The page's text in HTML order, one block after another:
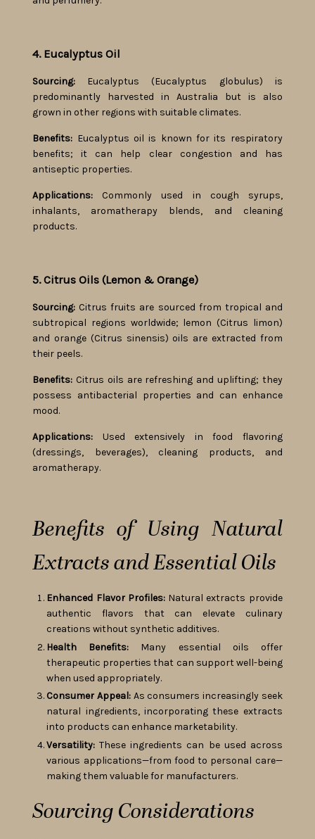
4. Eucalyptus Oil
Sourcing: Eucalyptus (Eucalyptus globulus) is
predominantly harvested in Australia but is also
grown in other regions with suitable climates.
Benefits: Eucalyptus oil is known for its respiratory
benefits; it can help clear congestion and has
antiseptic properties.
Applications: Commonly used in cough syrups,
inhalants, aromatherapy blends, and cleaning
products.
5. Citrus Oils (Lemon & Orange)
Sourcing: Citrus fruits are sourced from tropical and
subtropical regions worldwide; lemon (Citrus limon)
and orange (Citrus sinensis) oils are extracted from
their peels.
Benefits: Citrus oils are refreshing and uplifting; they
possess antibacterial properties and can enhance
mood.
Applications: Used extensively in food flavoring
(dressings, beverages), cleaning products, and
aromatherapy.
Benefits of Using Natural
Extracts and Essential Oils
Enhanced Flavor Profiles:Natural extracts provide
authentic flavors that can elevate culinary
creations without synthetic additives.
Health Benefits: Many essential oils offer
therapeutic properties that can support well-being
when used appropriately.
Consumer Appeal: As consumers increasingly seek
natural ingredients, incorporating these extracts
into products can enhance marketability.
Versatility: These ingredients can be used across
various applications—from food to personal care—
making them valuable for manufacturers.
Sourcing Considerations